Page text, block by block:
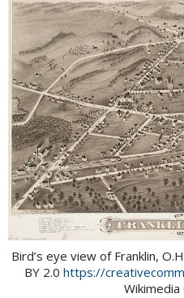
Bird’s eye view of Franklin,
BY 2.0 https://
Wikimedia